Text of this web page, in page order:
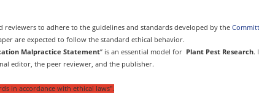
to adhere to the guidelines and standards developed by the
are expected to follow the standard ethical behavior.
Malpractice Statement” is an essential model for Plant Pest Research.
editor, the peer reviewer, and the publisher.
in accordance with ethical laws".